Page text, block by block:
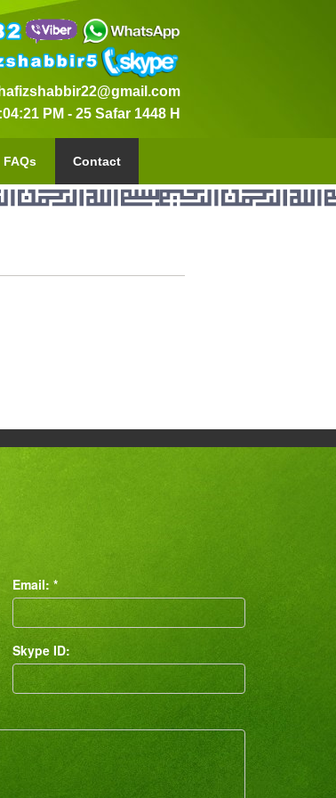
PM - 25 Safar 1448 H
FAQs Contact
Email: *
Skype ID: